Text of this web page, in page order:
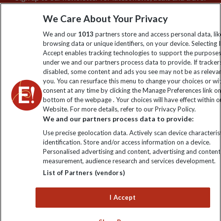
Click to subscribe
Explore Worldwide Ltd is registered in England & Wales.
Registered No: 01577018. VAT No: GB 358755213. Registered
office: Nelson House, 55 Victoria Road, Farnborough, Hampshire,
GU14 7PA
We Care About Your Privacy
We and our 1013 partners store and access personal data,
browsing data or unique identifiers, on your device. Selecting I
Accept enables tracking technologies to support the
under we and our partners process data to provide. If
disabled, some content and ads you see may not be as
you. You can resurface this menu to change your choices or
consent at any time by clicking the Manage Preferences link
bottom of the webpage . Your choices will have effect within
Website. For more details, refer to our Privacy Policy.
We and our partners process data to provide:
Use precise geolocation data. Actively scan device
identification. Store and/or access information on a device.
Personalised advertising and content, advertising and content
measurement, audience research and services development.
List of Partners (vendors)
I Accept